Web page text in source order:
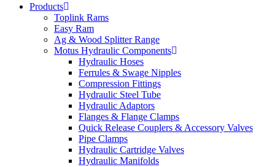
Products
Toplink Rams
Easy Ram
Ag & Wood Splitter Range
Motus Hydraulic Components
Hydraulic Hoses
Ferrules & Swage Nipples
Compression Fittings
Hydraulic Steel Tube
Hydraulic Adaptors
Flanges & Flange Clamps
Quick Release Couplers & Accessory Valves
Pipe Clamps
Hydraulic Cartridge Valves
Hydraulic Manifolds